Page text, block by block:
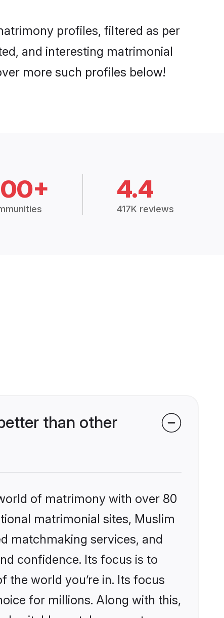
profiles, filtered as per
and interesting matrimonial
more such profiles below!
4.4
417K reviews
than other
of matrimony with over 80
matrimonial sites, Muslim
matchmaking services, and
confidence. Its focus is to
world you’re in. Its focus
for millions. Along with this,